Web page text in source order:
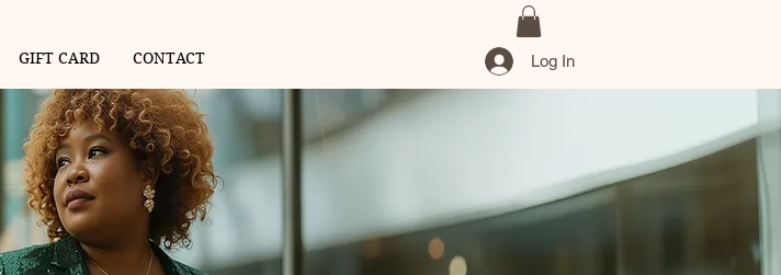
GIFT CARD CONTACT Log In